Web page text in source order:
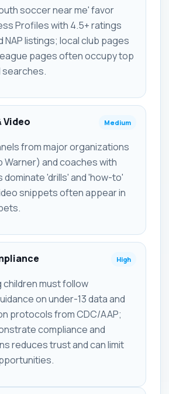
soccer near me' favor
Profiles with 4.5+ ratings
listings; local club pages
pages often occupy top
searches.
Video Medium
from major organizations
Warner) and coaches with
dominate 'drills' and 'how-to'
snippets often appear in
High
must follow
on under-13 data and
protocols from CDC/AAP;
compliance and
reduces trust and can limit